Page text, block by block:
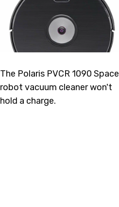
The Polaris PVCR 1090 Space
robot vacuum cleaner won't
hold a charge.